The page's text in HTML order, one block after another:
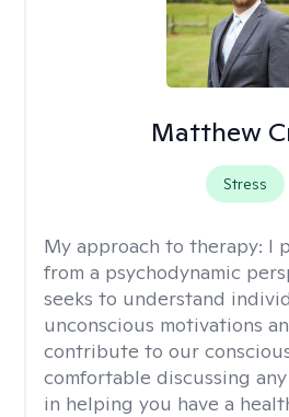
Matthew
Stress
My approach to therapy: I
from a psychodynamic
seeks to understand
unconscious motivations
contribute to our
comfortable discussing
in helping you have a